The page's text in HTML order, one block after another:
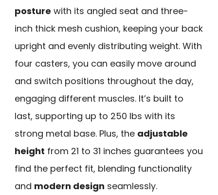
posture with its angled seat and three-
inch thick mesh cushion, keeping your back
upright and evenly distributing weight. With
four casters, you can easily move around
and switch positions throughout the day,
engaging different muscles. It’s built to
last, supporting up to 250 lbs with its
strong metal base. Plus, the adjustable
height from 21 to 31 inches guarantees you
find the perfect fit, blending functionality
and modern design seamlessly.